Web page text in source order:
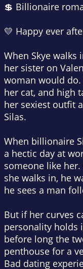
💲 Billionaire
💛 Happy ever
When Skye
her sister on
woman would do.
her cat, and high
her sexiest outfit
Silas.
When billionaire
a hectic day at
someone like her.
she walks in, he
he sees a man
But if her curves
personality holds
before long the
penthouse for a
Bad dating